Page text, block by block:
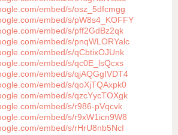
embed/s/osz_5dfcmgg
embed/s/pW8s4_KOFFY
embed/s/pff2GdBz2qk
embed/s/pnqWLORYalc
embed/s/qCbtixOJUnk
embed/s/qc0E_lsQcxs
embed/s/qjAQGgIVDT4
embed/s/qoXjTQAxpk0
embed/s/qzcYycTOXgk
embed/s/r986-pVqcvk
embed/s/r9xW1icn9W8
embed/s/rHrU8nb5NcI